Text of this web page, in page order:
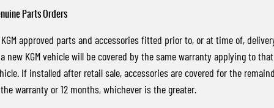
Parts Orders
KGM approved parts and accessories fitted prior to, or at time of,
new KGM vehicle will be covered by the same warranty applying to that
If installed after retail sale, accessories are covered for the
warranty or 12 months, whichever is the greater.